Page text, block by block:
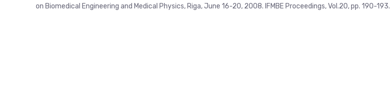
on Biomedical Engineering and Medical Physics, Riga, June 16-20, 2008. IFMBE Proceedings, Vol.20, pp. 190-193.